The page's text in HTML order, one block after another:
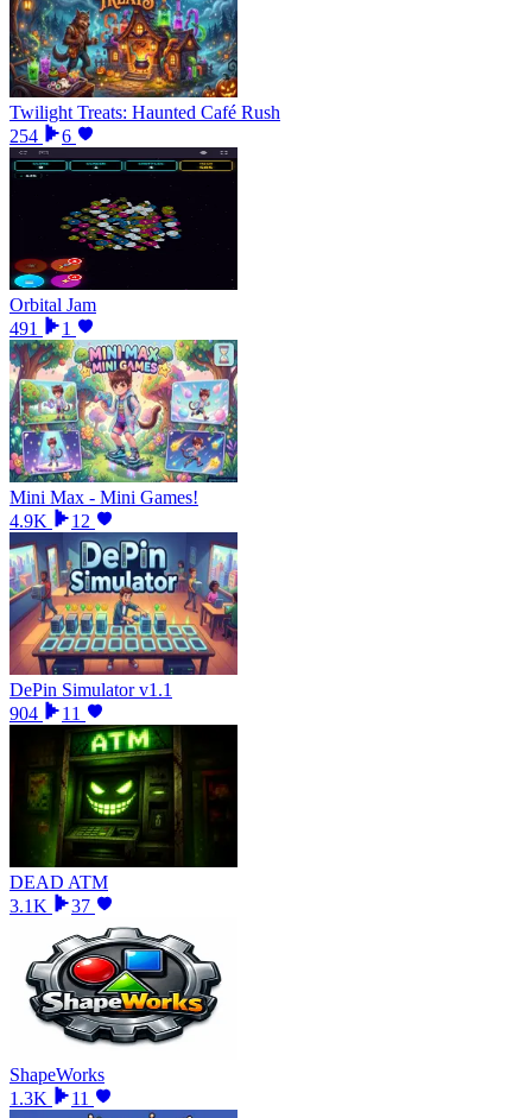
Twilight Treats: Haunted Café Rush
254
6
Orbital Jam
491
1
Mini Max - Mini Games!
4.9K
12
DePin Simulator v1.1
904
11
DEAD ATM
3.1K
37
ShapeWorks
1.3K
11